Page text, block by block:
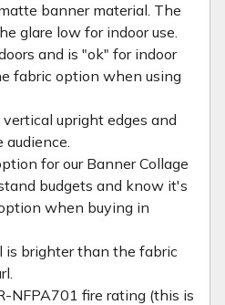
banner material. The
glare low for indoor use.
and is "ok" for indoor
fabric option when using
upright edges and
audience.
for our Banner Collage
budgets and know it's
when buying in
is brighter than the fabric
NFPA701 fire rating (this is